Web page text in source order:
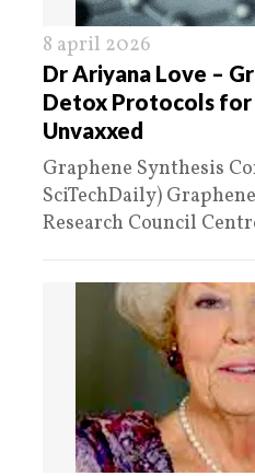
8 april 2026
Dr Ariyana Love –
Detox Protocols for
Unvaxxed
Graphene Synthesis
SciTechDaily)
Research Council